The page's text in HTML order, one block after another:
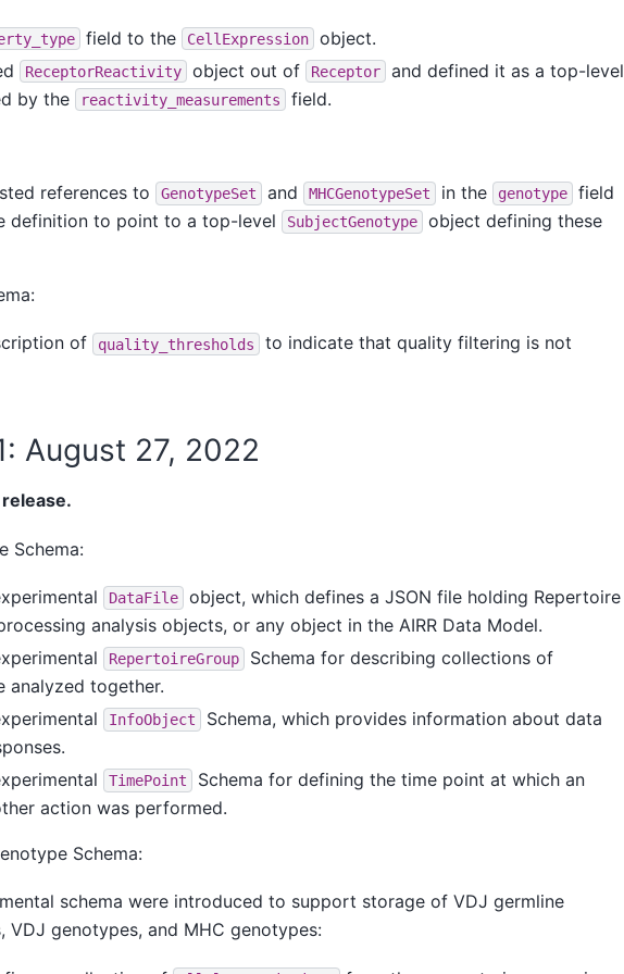
field to the CellExpression
object.
ReceptorReactivity object out of Receptor
and defined it as a top-level
by the
reactivity_measurements field.
references to GenotypeSet and MHCGenotypeSet in the genotype
field
definition to point to a top-level
SubjectGenotype
object defining these
of quality_thresholds
to indicate that quality filtering is not
August 27, 2022
Schema:
DataFile
object, which defines a JSON file holding Repertoire
analysis objects, or any object in the AIRR Data Model.
RepertoireGroup
Schema for describing collections of
analyzed together.
InfoObject
Schema, which provides information about data
TimePoint
Schema for defining the time point at which an
action was performed.
Schema:
schema were introduced to support storage of VDJ germline
VDJ genotypes, and MHC genotypes: